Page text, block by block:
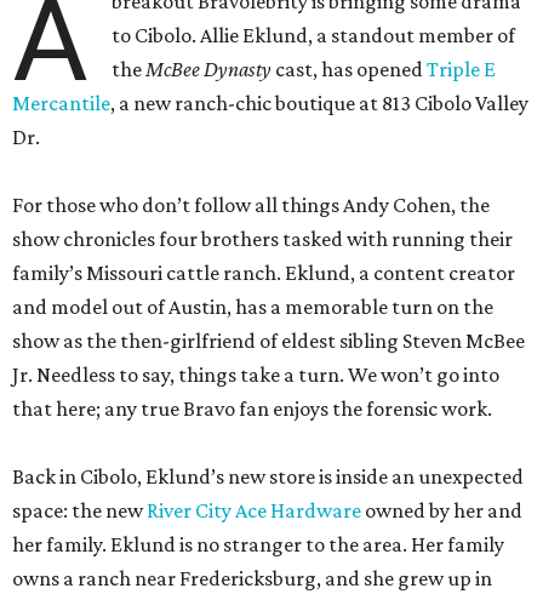
A
to Cibolo. Allie Eklund, a standout member of
theMcBee Dynasty cast, has openedTriple E
Mercantile, a new ranch-chic boutique at 813 Cibolo Valley
Dr.
For those who don’t follow all things Andy Cohen, the
show chronicles four brothers tasked with running their
family’s Missouri cattle ranch. Eklund, a content creator
and model out of Austin, has a memorable turn on the
show as the then-girlfriend of eldest sibling Steven McBee
Jr. Needless to say, things take a turn. We won’t go into
that here; any true Bravo fan enjoys the forensic work.
Back in Cibolo, Eklund’s new store is inside an unexpected
space: the newRiver City Ace Hardware owned by her and
her family. Eklund is no stranger to the area. Her family
owns a ranch near Fredericksburg, and she grew up in